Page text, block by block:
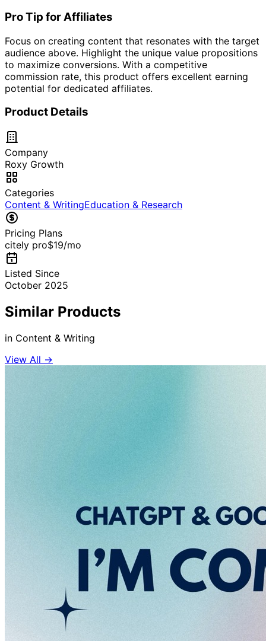
Pro Tip for Affiliates
Focus on creating content that resonates with the target
audience above. Highlight the unique value propositions
to maximize conversions. With a competitive
commission rate, this product offers excellent earning
potential for dedicated affiliates.
Product Details
Company
Roxy Growth
Categories
Content & WritingEducation & Research
Pricing Plans
citely pro$19/mo
Listed Since
October 2025
Similar Products
in Content & Writing
View All →